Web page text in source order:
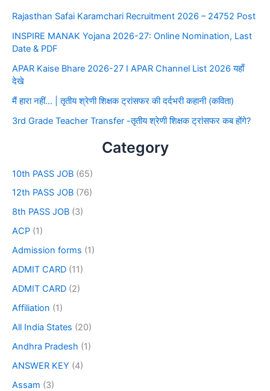
Rajasthan Safai Karamchari Recruitment 2026 – 24752 Post
INSPIRE MANAK Yojana 2026-27: Online Nomination, Last
Date & PDF
APAR Kaise Bhare 2026-27 I APAR Channel List 2026 यहाँ
देखे
मैं हारा नहीं… | तृतीय श्रेणी शिक्षक ट्रांसफर की दर्दभरी कहानी (कविता)
3rd Grade Teacher Transfer -तृतीय श्रेणी शिक्षक ट्रांसफर कब होंगे?
Category
10th PASS JOB (65)
12th PASS JOB (76)
8th PASS JOB (3)
ACP (1)
Admission forms (1)
ADMIT CARD (11)
ADMIT CARD (2)
Affiliation (1)
All India States (20)
Andhra Pradesh (1)
ANSWER KEY (4)
Assam (3)